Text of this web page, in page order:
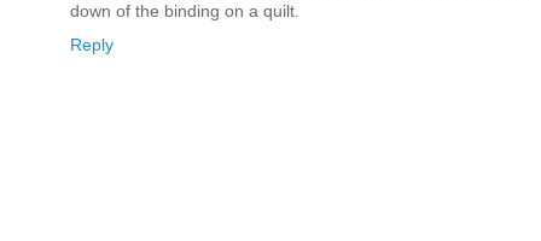
down of the binding on a quilt.
Reply